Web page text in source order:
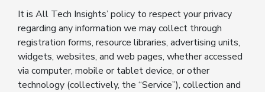
It is All Tech Insights’ policy to respect your privacy
regarding any information we may collect through
registration forms, resource libraries, advertising units,
widgets, websites, and web pages, whether accessed
via computer, mobile or tablet device, or other
technology (collectively, the “Service”), collection and